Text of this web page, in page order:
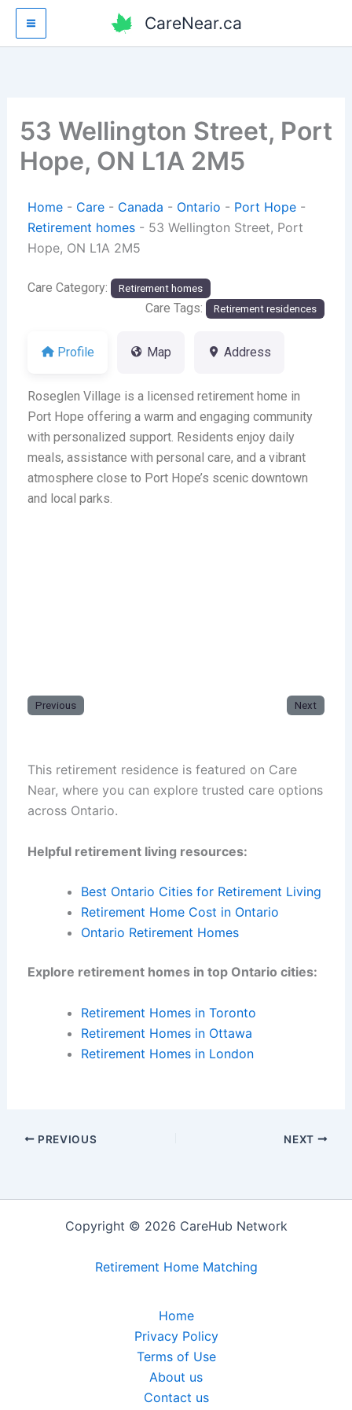
Skip
content
CareNear.ca
53 Wellington Street, Port
Hope, ON L1A 2M5
Home- Care- Canada - Ontario - Port Hope-
Retirement homes- 53 Wellington Street, Port
Hope, ON L1A 2M5
Care Category: Retirement homes
Care Tags: Retirement residences
Profile Map Address
Roseglen Village is a licensed retirement home in
Port Hope offering a warm and engaging community
with personalized support. Residents enjoy daily
meals, assistance with personal care, and a vibrant
atmosphere close to Port Hope’s scenic downtown
and local parks.
Previous Next
This retirement residence is featured on Care
Near, where you can explore trusted care options
across Ontario.
Helpful retirement living resources:
Best Ontario Cities for Retirement Living
Retirement Home Cost in Ontario
Ontario Retirement Homes
Explore retirement homes in top Ontario cities:
Retirement Homes in Toronto
Retirement Homes in Ottawa
Retirement Homes in London
PREVIOUS NEXT
Copyright © 2026 CareHub Network
Retirement Home Matching
Home
Privacy Policy
Terms of Use
About us
Contact us